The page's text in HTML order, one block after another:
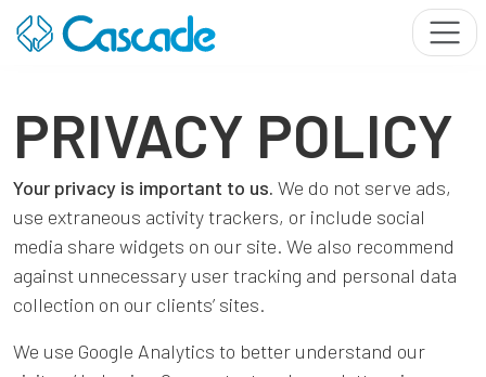
PRIVACY POLICY
Your privacy is important to us. We do not serve ads,
use extraneous activity trackers, or include social
media share widgets on our site. We also recommend
against unnecessary user tracking and personal data
collection on our clients’ sites.
We use Google Analytics to better understand our